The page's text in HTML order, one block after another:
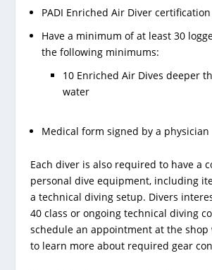
PADI Enriched Air Diver certification
Have a minimum of at least 30
the following minimums:
10 Enriched Air Dives deeper
water
Medical form signed by a physician
Each diver is also required to have a
personal dive equipment, including
a technical diving setup. Divers
40 class or ongoing technical diving
schedule an appointment at the shop
to learn more about required gear